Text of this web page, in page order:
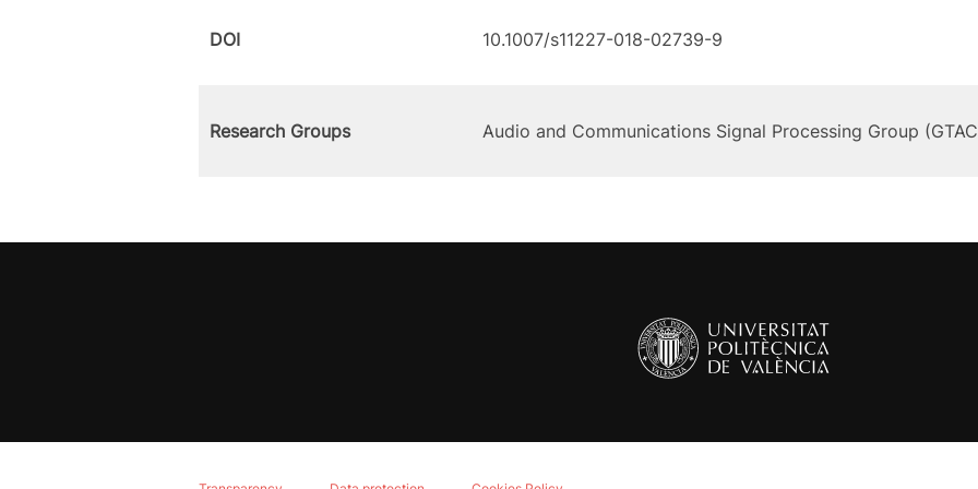
DOI 10.1007/s11227-018-02739-9
Research Groups Audio and Communications Signal Processing Group